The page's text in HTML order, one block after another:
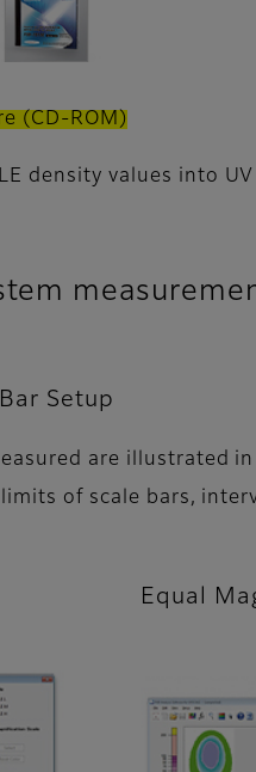
(CD-ROM)
density values into UV
Setup
are illustrated
of scale bars,
Equal